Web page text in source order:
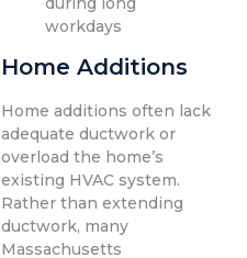
workdays
Home Additions
Home additions often lack
adequate ductwork or
overload the home’s
existing HVAC system.
Rather than extending
ductwork, many
Massachusetts